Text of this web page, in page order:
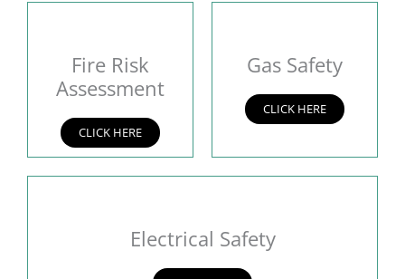
Fire Risk
Assessment
CLICK HERE
Gas Safety
CLICK HERE
Electrical Safety